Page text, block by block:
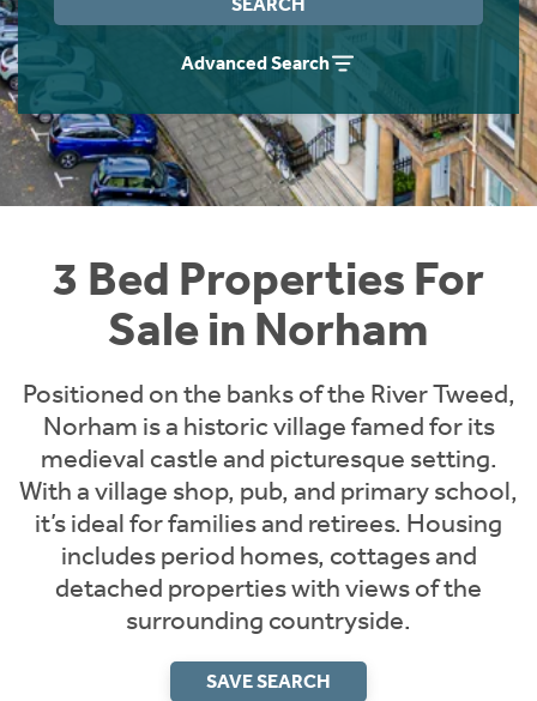
Advanced Search
3 Bed Properties For
Sale in Norham
Positioned on the banks of the River Tweed,
Norham is a historic village famed for its
medieval castle and picturesque setting.
With a village shop, pub, and primary school,
it’s ideal for families and retirees. Housing
includes period homes, cottages and
detached properties with views of the
surrounding countryside.
SAVE SEARCH
Instant Rental Valuation
Students
Short Term Let Licence & Obligation Guide
Rettie Financial Services
Think Mortgages. Think Rettie.
Home Buying App
LBTT Calculator